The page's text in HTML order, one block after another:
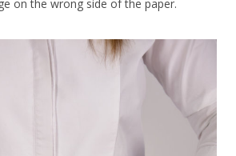
on the wrong side of the paper.